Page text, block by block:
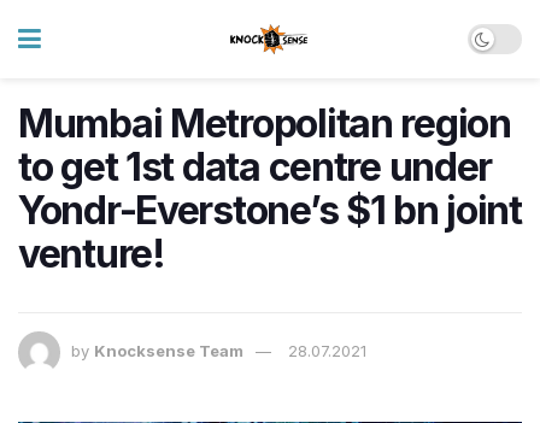
Mumbai Metropolitan region
to get 1st data centre under
Yondr-Everstone’s $1 bn joint
venture!
by Knocksense Team 28.07.2021